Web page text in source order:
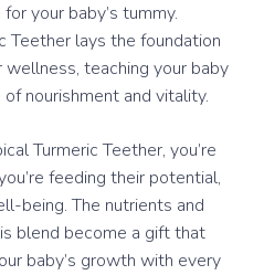
your baby’s tummy.
Teether lays the foundation
teaching your baby
nourishment and vitality.
Turmeric Teether, you’re
feeding their potential,
being. The nutrients and
blend become a gift that
baby’s growth with every